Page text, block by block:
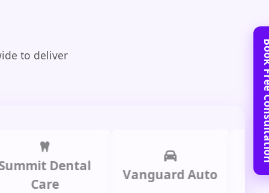
to deliver
Dental
Vanguard Auto
Book